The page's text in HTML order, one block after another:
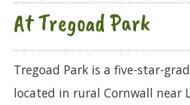
At Tregoad Park
Tregoad Park is a five-star-
located in rural Cornwall near